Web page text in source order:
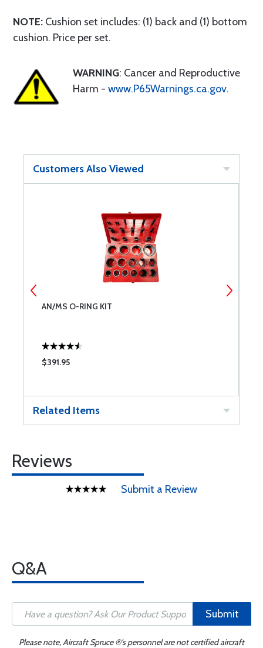
NOTE: Cushion set includes: (1) back and (1) bottom
cushion. Price per set.
WARNING: Cancer and Reproductive
Harm - www.P65Warnings.ca.gov.
Customers Also Viewed
AN/MS O-RING KIT
$391.95
Related Items
Reviews
Submit a Review
Q&A
Submit
Please note, Aircraft Spruce ®'s personnel are not certified aircraft